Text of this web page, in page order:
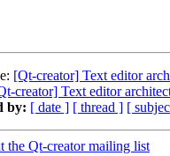
[Qt-creator] Text editor
creator] Text editor
by: [ date ] [ thread ] [
the Qt-creator mailing list